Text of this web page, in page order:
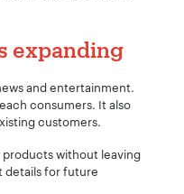
expanding
and entertainment.
consumers. It also
customers.
products without leaving
details for future